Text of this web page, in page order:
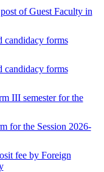
of Guest Faculty in
candidacy forms
candidacy forms
III semester for the
for the Session 2026-
fee by Foreign